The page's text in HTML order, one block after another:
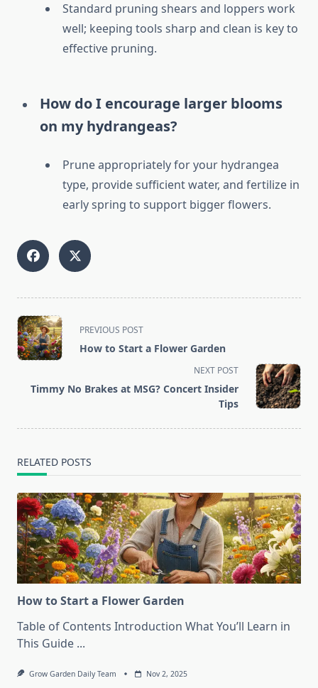
Standard pruning shears and loppers work
well; keeping tools sharp and clean is key to
effective pruning.
How do I encourage larger blooms
on my hydrangeas?
Prune appropriately for your hydrangea
type, provide sufficient water, and fertilize in
early spring to support bigger flowers.
<span
class="nav-
subtitle
reader-
PREVIOUS POST
How to Start a Flower Garden
NEXT POST
Timmy No Brakes at MSG? Concert Insider
Tips
RELATED POSTS
How to Start a Flower Garden
Table of Contents Introduction What You’ll Learn in
This Guide ...
Grow Garden Daily Team Nov 2, 2025